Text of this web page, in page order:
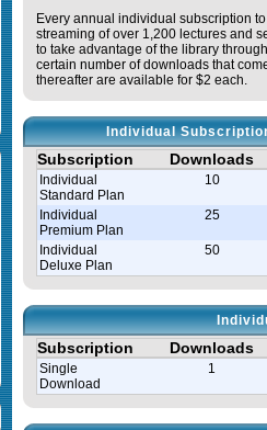
Every annual individual subscription
streaming of over 1,200 lectures and
to take advantage of the library
certain number of downloads that
thereafter are available for $2 each.
Individual
Subscription Downloads
Individual
Standard Plan
10
Individual
Premium Plan
25
Individual
Deluxe Plan
50
Subscription Downloads
Single
Download
1